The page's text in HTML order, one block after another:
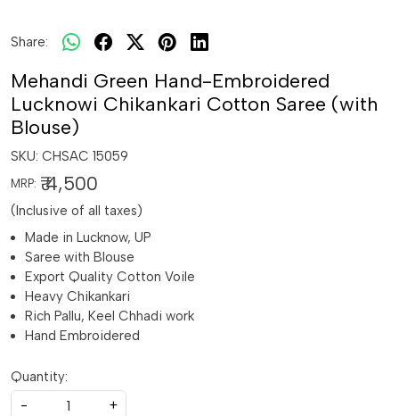
Share:
Mehandi Green Hand-Embroidered
Lucknowi Chikankari Cotton Saree (with
Blouse)
SKU: CHSAC 15059
MRP: ₹ 4,500
(Inclusive of all taxes)
Made in Lucknow, UP
Saree with Blouse
Export Quality Cotton Voile
Heavy Chikankari
Rich Pallu, Keel Chhadi work
Hand Embroidered
Quantity:
-
+